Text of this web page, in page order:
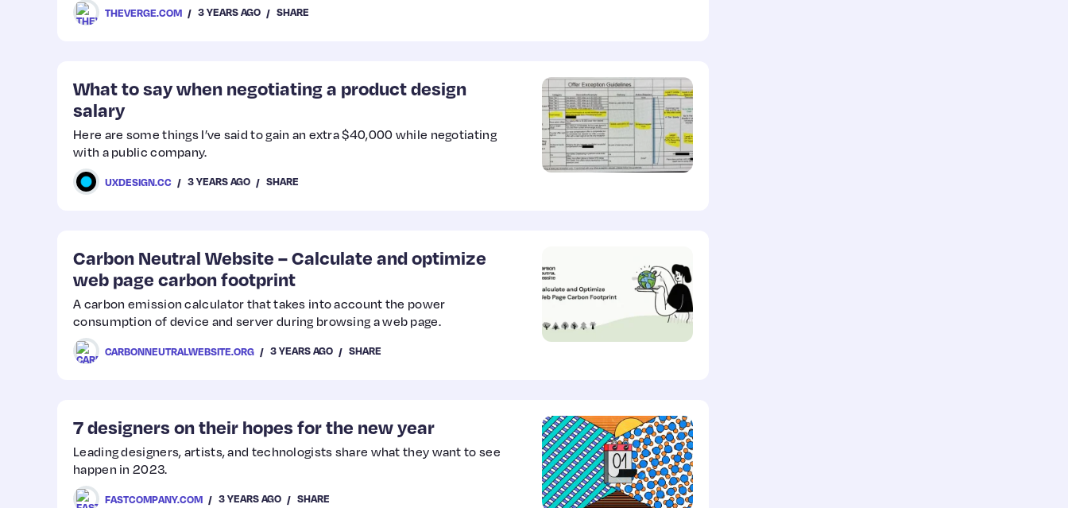
THEVERGE.COM 3 YEARS AGO SHARE
What to say when negotiating a product design
salary
Here are some things I’ve said to gain an extra $40,000 while negotiating
with a public company.
UXDESIGN.CC 3 YEARS AGO SHARE
Carbon Neutral Website – Calculate and optimize
web page carbon footprint
A carbon emission calculator that takes into account the power
consumption of device and server during browsing a web page.
CARBONNEUTRALWEBSITE.ORG 3 YEARS AGO SHARE
7 designers on their hopes for the new year
Leading designers, artists, and technologists share what they want to see
happen in 2023.
FASTCOMPANY.COM 3 YEARS AGO SHARE